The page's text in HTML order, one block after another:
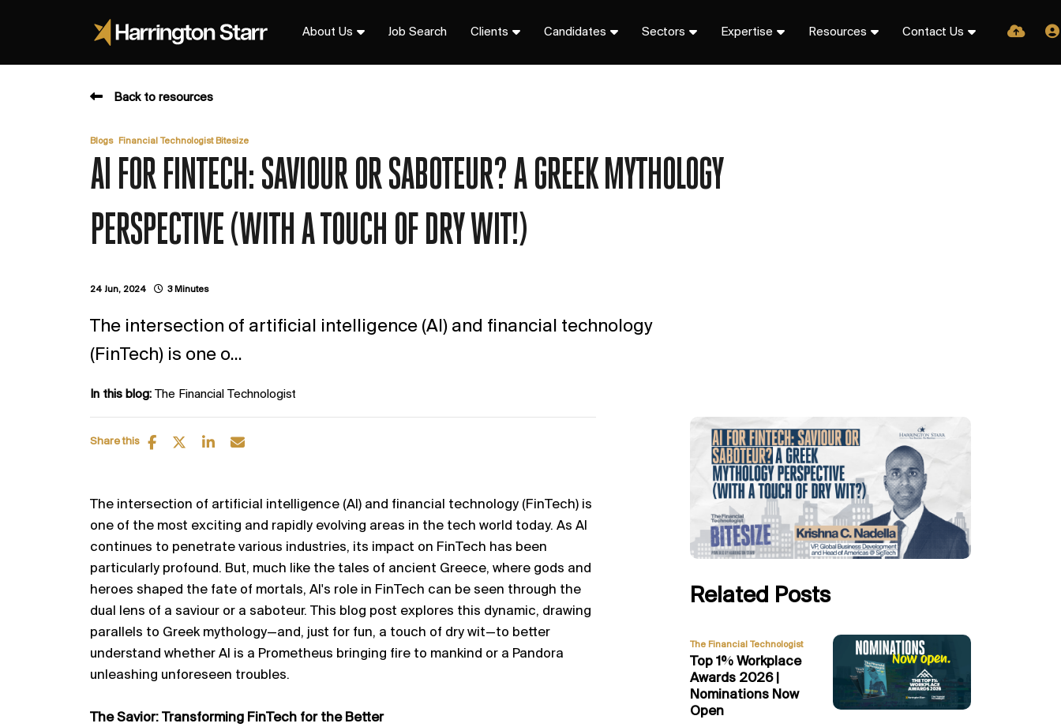
About Us Job Search Clients Candidates Sectors Expertise Resources Contact Us
Back to resources
Blogs, Financial Technologist Bitesize
AI FOR FINTECH: SAVIOUR OR SABOTEUR? A GREEK MYTHOLOGY
PERSPECTIVE (WITH A TOUCH OF DRY WIT!)
24 Jun, 2024 3 Minutes
The intersection of artificial intelligence (AI) and financial technology
(FinTech) is one o...
In this blog: The Financial Technologist
Share this
The intersection of artificial intelligence (AI) and financial technology (FinTech) is
one of the most exciting and rapidly evolving areas in the tech world today. As AI
continues to penetrate various industries, its impact on FinTech has been
particularly profound. But, much like the tales of ancient Greece, where gods and
heroes shaped the fate of mortals, AI's role in FinTech can be seen through the
dual lens of a saviour or a saboteur. This blog post explores this dynamic, drawing
parallels to Greek mythology—and, just for fun, a touch of dry wit—to better
understand whether AI is a Prometheus bringing fire to mankind or a Pandora
unleashing unforeseen troubles.
The Savior: Transforming FinTech for the Better
Related Posts
The Financial Technologist
Top 1% Workplace
Awards 2026 |
Nominations Now
Open